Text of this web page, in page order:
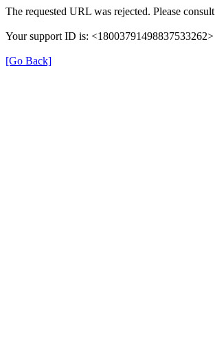
The requested URL was rejected. Please
Your support ID is: <18003791498837533262>
[Go Back]